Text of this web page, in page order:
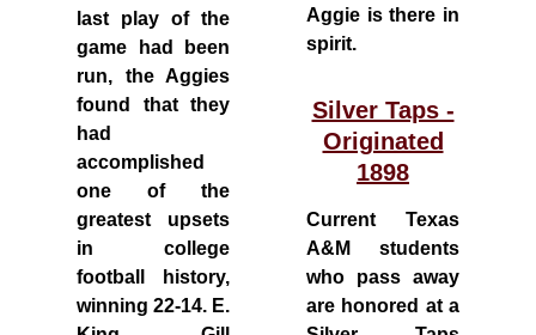
last play of the
game had been
run, the Aggies
found that they
had
accomplished
one of the
greatest upsets
in college
football history,
winning 22-14. E.
Aggie is there in
spirit.
Silver Taps -
Originated
1898
Current Texas
A&M students
who pass away
are honored at a